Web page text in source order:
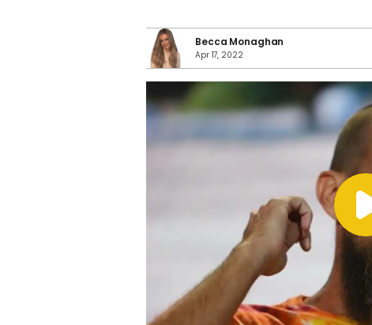
Becca Monaghan
Apr 17, 2022